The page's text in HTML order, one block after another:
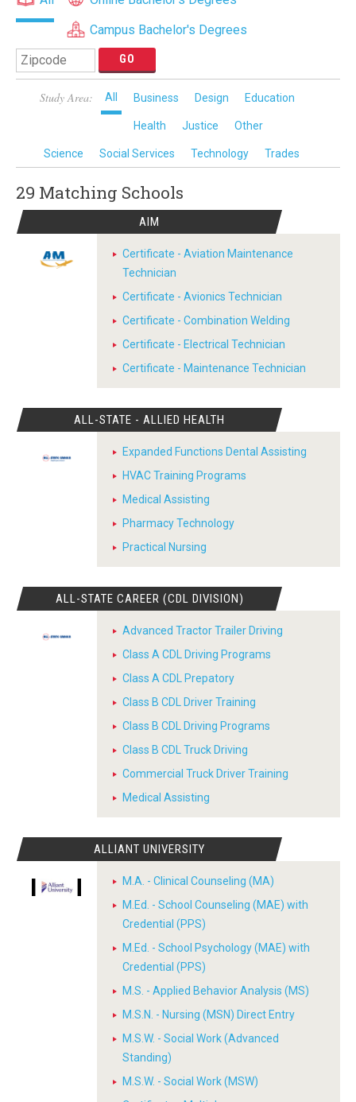
Campus Bachelor's Degrees
Study Area: All Business Design Education
Health Justice Other
Science Social Services Technology Trades
29 Matching Schools
AIM
Certificate - Aviation Maintenance
Technician
Certificate - Avionics Technician
Certificate - Combination Welding
Certificate - Electrical Technician
Certificate - Maintenance Technician
ALL-STATE - ALLIED HEALTH
Expanded Functions Dental Assisting
HVAC Training Programs
Medical Assisting
Pharmacy Technology
Practical Nursing
ALL-STATE CAREER (CDL DIVISION)
Advanced Tractor Trailer Driving
Class A CDL Driving Programs
Class A CDL Prepatory
Class B CDL Driver Training
Class B CDL Driving Programs
Class B CDL Truck Driving
Commercial Truck Driver Training
Medical Assisting
ALLIANT UNIVERSITY
M.A. - Clinical Counseling (MA)
M.Ed. - School Counseling (MAE) with
Credential (PPS)
M.Ed. - School Psychology (MAE) with
Credential (PPS)
M.S. - Applied Behavior Analysis (MS)
M.S.N. - Nursing (MSN) Direct Entry
M.S.W. - Social Work (Advanced
Standing)
M.S.W. - Social Work (MSW)